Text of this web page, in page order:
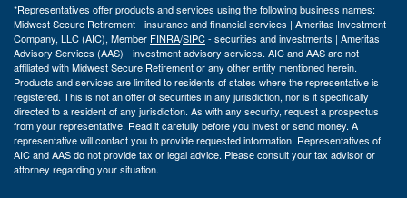
*Representatives offer products and services using the following business names:
Midwest Secure Retirement - insurance and financial services | Ameritas Investment
Company, LLC (AIC), Member FINRA/SIPC- securities and investments | Ameritas
Advisory Services (AAS) - investment advisory services. AIC and AAS are not
affiliated with Midwest Secure Retirement or any other entity mentioned herein.
Products and services are limited to residents of states where the representative is
registered. This is not an offer of securities in any jurisdiction, nor is it specifically
directed to a resident of any jurisdiction. As with any security, request a prospectus
from your representative. Read it carefully before you invest or send money. A
representative will contact you to provide requested information. Representatives of
AIC and AAS do not provide tax or legal advice. Please consult your tax advisor or
attorney regarding your situation.